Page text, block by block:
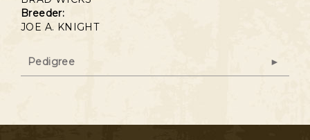
Breeder:
JOE A. KNIGHT
Pedigree